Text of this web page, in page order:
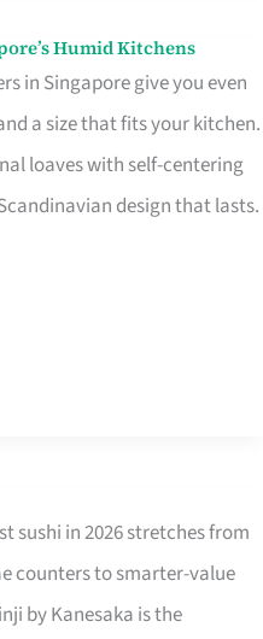
Humid Kitchens
in Singapore give you even
a size that fits your kitchen.
loaves with self-centering
design that lasts.
sushi in 2026 stretches from
counters to smarter-value
by Kanesaka is the